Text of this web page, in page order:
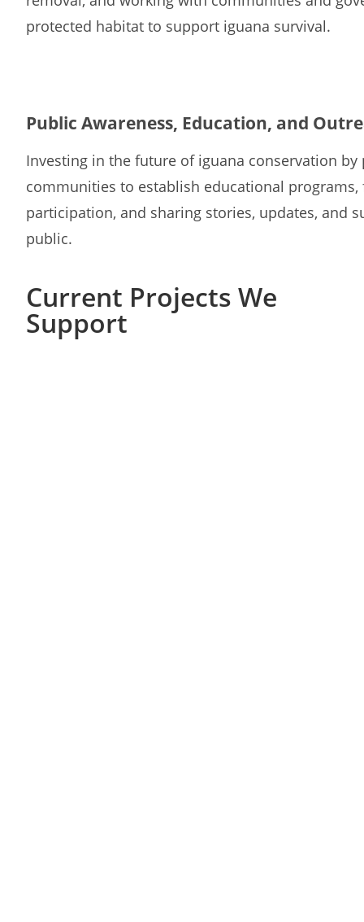
protected habitat to support iguana survival.
Public Awareness, Education, and
Investing in the future of iguana conservation
communities to establish educational
participation, and sharing stories, updates, and
public.
Current Projects We
Support